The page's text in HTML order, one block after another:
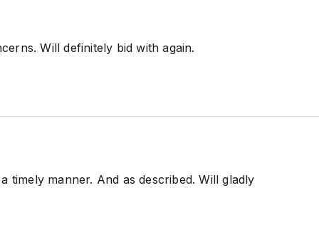
Will definitely bid with again.
timely manner. And as described. Will gladly